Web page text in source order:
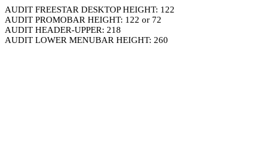
AUDIT FREESTAR DESKTOP HEIGHT: 122
AUDIT PROMOBAR HEIGHT: 122 or 72
AUDIT HEADER-UPPER: 218
AUDIT LOWER MENUBAR HEIGHT: 260